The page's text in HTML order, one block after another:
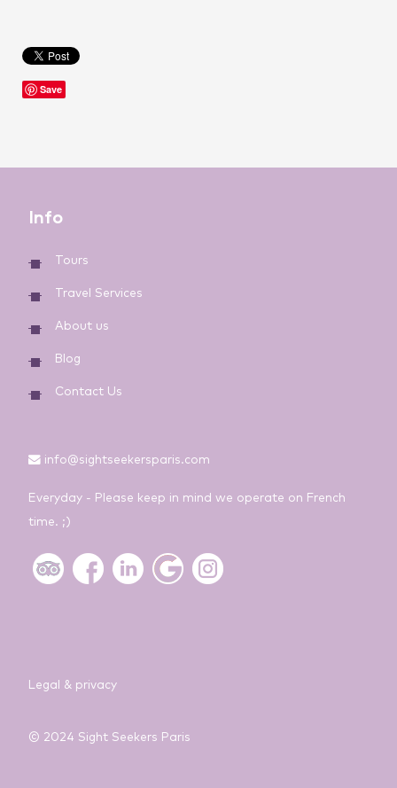
Save
Info
Tours
Travel Services
About us
Blog
Contact Us
info@sightseekersparis.com
Everyday - Please keep in mind we operate on French
time. ;)
Legal & privacy
© 2024 Sight Seekers Paris